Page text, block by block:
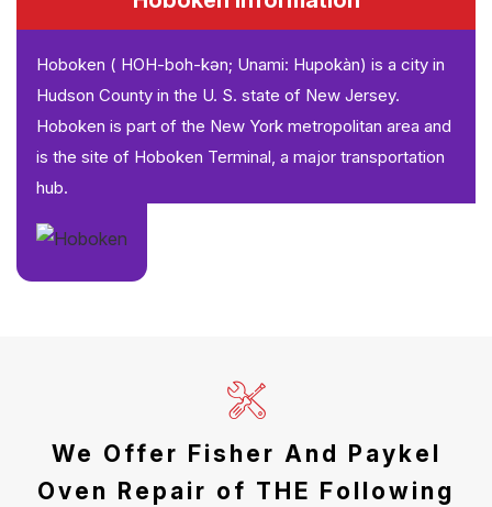
Hoboken ( HOH-boh-kən; Unami: Hupokàn) is a city in
Hudson County in the U. S. state of New Jersey.
Hoboken is part of the New York metropolitan area and
is the site of Hoboken Terminal, a major transportation
hub.
We Offer Fisher And Paykel
Oven Repair of THE Following